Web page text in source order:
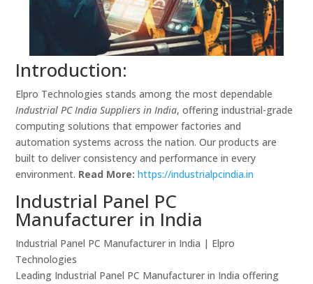
Introduction:
Elpro Technologies stands among the most dependable
Industrial PC India Suppliers in India, offering industrial-grade
computing solutions that empower factories and
automation systems across the nation. Our products are
built to deliver consistency and performance in every
environment. Read More: https://industrialpcindia.in
Industrial Panel PC
Manufacturer in India
Industrial Panel PC Manufacturer in India | Elpro
Technologies
Leading Industrial Panel PC Manufacturer in India offering